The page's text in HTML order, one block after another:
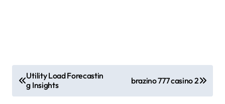
N
a
Utility Load Forecastin
g Insights
brazino 777 casino 2